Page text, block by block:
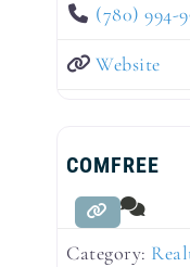
(780) 994-
Website
COMFREE
Category: